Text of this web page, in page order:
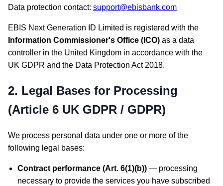
Data protection contact: support@ebisbank.com
EBIS Next Generation ID Limited is registered with the
Information Commissioner's Office (ICO) as a data
controller in the United Kingdom in accordance with the
UK GDPR and the Data Protection Act 2018.
2. Legal Bases for Processing
(Article 6 UK GDPR / GDPR)
We process personal data under one or more of the
following legal bases:
Contract performance (Art. 6(1)(b)) — processing
necessary to provide the services you have subscribed